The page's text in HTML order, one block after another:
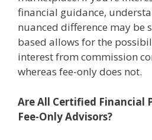
financial guidance,
nuanced difference may be
based allows for the
interest from commission
whereas fee-only does not.
Are All Certified Financial
Fee-Only Advisors?